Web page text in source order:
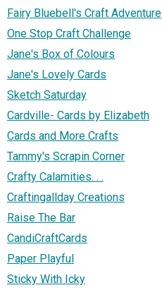
Fairy Bluebell's Craft Adventure
One Stop Craft Challenge
Jane's Box of Colours
Jane's Lovely Cards
Sketch Saturday
Cardville- Cards by Elizabeth
Cards and More Crafts
Tammy's Scrapin Corner
Crafty Calamities. . .
Craftingallday Creations
Raise The Bar
CandiCraftCards
Paper Playful
Sticky With Icky